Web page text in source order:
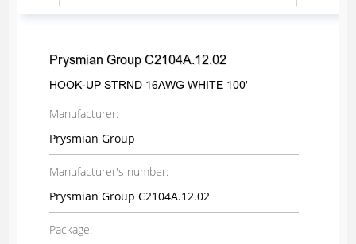
Prysmian Group C2104A.12.02
HOOK-UP STRND 16AWG WHITE 100'
Manufacturer:
Prysmian Group
Manufacturer's number:
Prysmian Group C2104A.12.02
Package: